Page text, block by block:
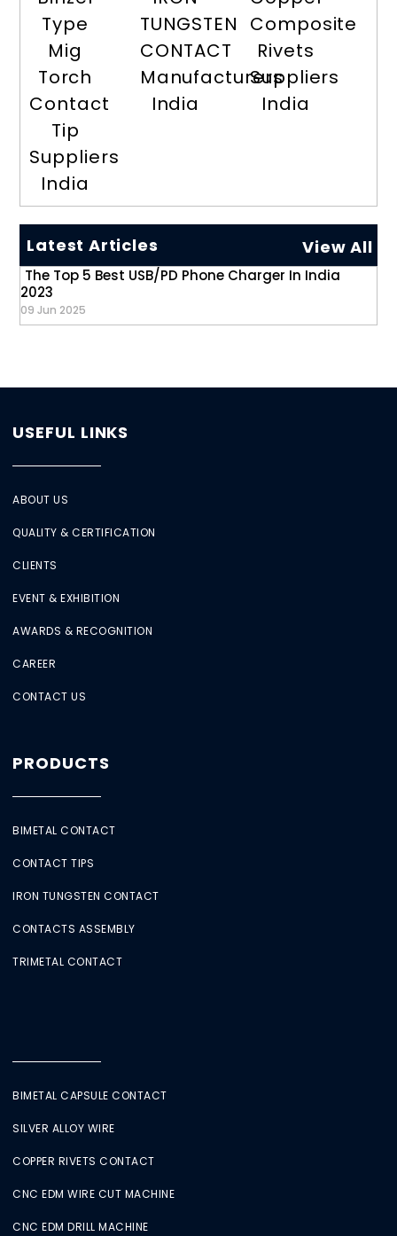
Type
Mig
Torch
Contact
Tip
Suppliers
India
TUNGSTEN
CONTACT
Manufacturers
India
Composite
Rivets
Suppliers
India
Latest Articles View All
The Top 5 Best USB/PD Phone Charger In India
2023
09 Jun 2025
USEFUL LINKS
ABOUT US
QUALITY & CERTIFICATION
CLIENTS
EVENT & EXHIBITION
AWARDS & RECOGNITION
CAREER
CONTACT US
PRODUCTS
BIMETAL CONTACT
CONTACT TIPS
IRON TUNGSTEN CONTACT
CONTACTS ASSEMBLY
TRIMETAL CONTACT
BIMETAL CAPSULE CONTACT
SILVER ALLOY WIRE
COPPER RIVETS CONTACT
CNC EDM WIRE CUT MACHINE
CNC EDM DRILL MACHINE